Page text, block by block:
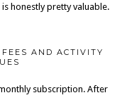
honestly pretty valuable.
AND ACTIVITY
subscription. After